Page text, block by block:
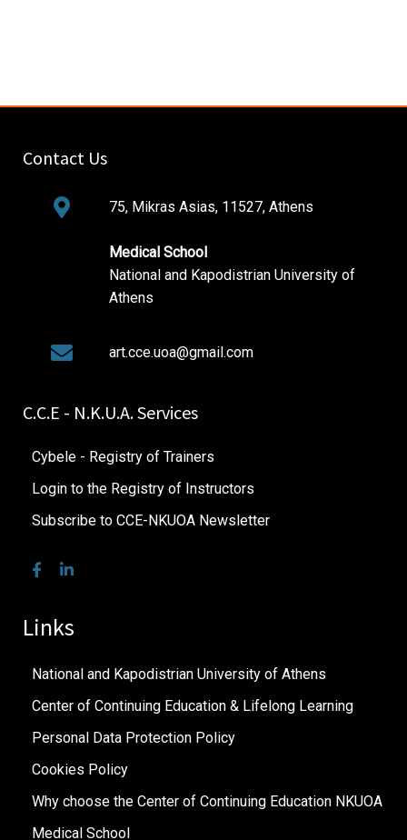
Contact Us
75, Mikras Asias, 11527, Athens
Medical School
National and Kapodistrian University of
Athens
art.cce.uoa@gmail.com
C.C.E - N.K.U.A. Services
Cybele - Registry of Trainers
Login to the Registry of Instructors
Subscribe to CCE-NKUOA Newsletter
Links
National and Kapodistrian University of Athens
Center of Continuing Education & Lifelong Learning
Personal Data Protection Policy
Cookies Policy
Why choose the Center of Continuing Education NKUOA
Medical School